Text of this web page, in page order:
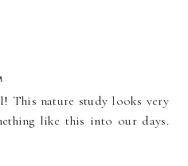
This nature study looks very
like this into our days.